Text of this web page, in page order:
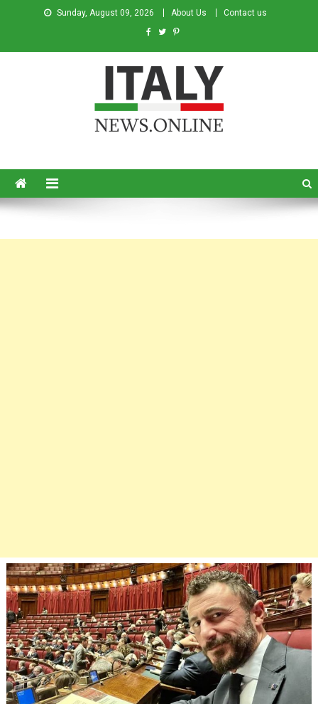
Sunday, August 09, 2026 About Us Contact us